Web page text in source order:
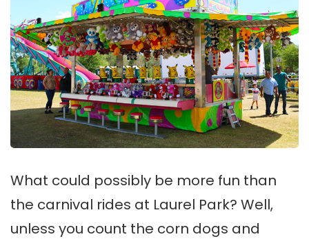
What could possibly be more fun than
the carnival rides at Laurel Park? Well,
unless you count the corn dogs and